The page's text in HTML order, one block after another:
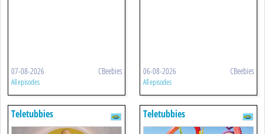
07-08-2026 CBeebies
All episodes
06-08-2026 CBeebies
All episodes
Teletubbies Teletubbies